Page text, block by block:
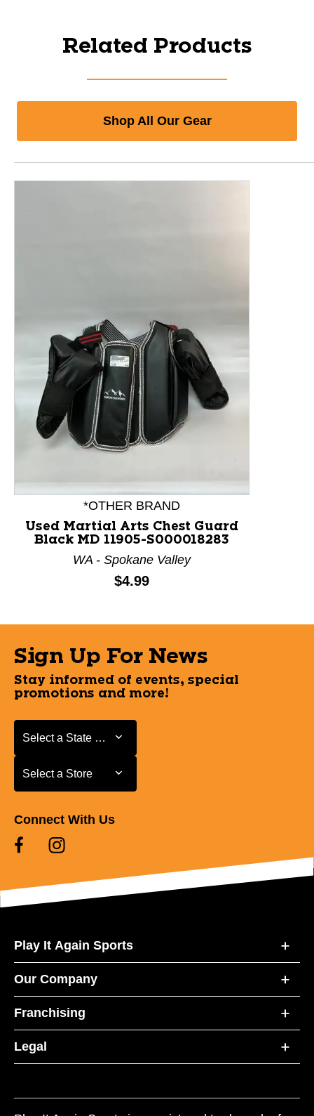
Related Products
Shop All Our Gear
This is a product carousel with slides. Use Next and
*OTHER BRAND
Used Martial Arts Chest Guard
Black MD 11905-S000018283
WA - Spokane Valley
Price:
$4.99
Sign Up For News
Stay informed of events, special
promotions and more!
Select a State or Province
Select a State or Province
Select a Store
Select a Store
Connect With Us
Play It Again Sports
Our Company
Franchising
Legal